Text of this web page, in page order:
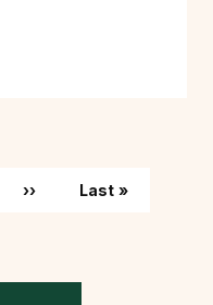
Next page
›› Last page
Last »